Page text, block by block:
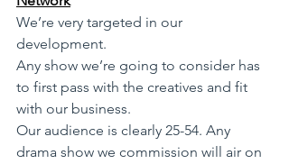
We’re very targeted in our
development.
Any show we’re going to consider has
to first pass with the creatives and fit
with our business.
Our audience is clearly 25-54. Any
drama show we commission will air on